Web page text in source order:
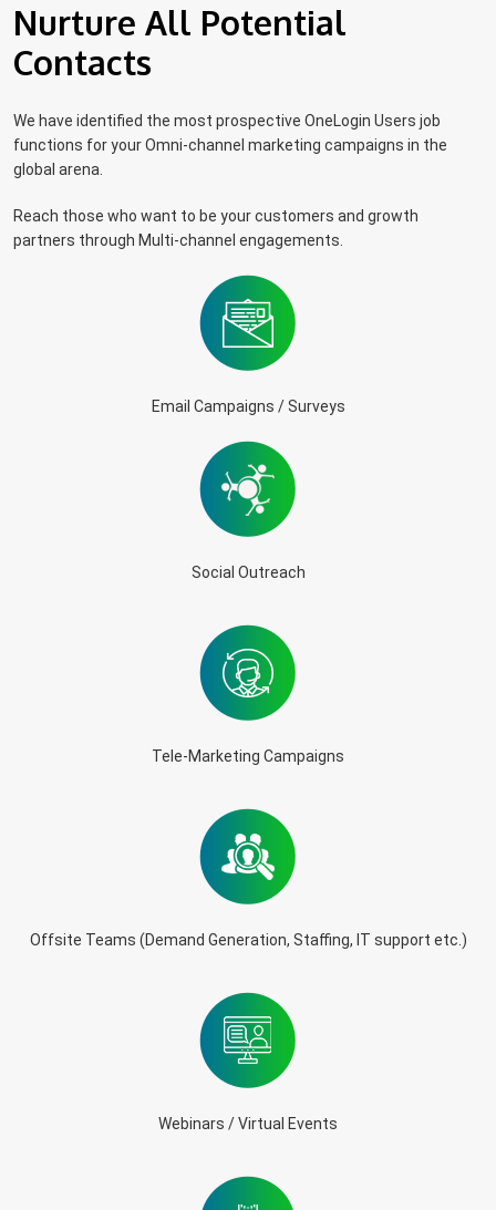
Nurture All Potential
Contacts
We have identified the most prospective OneLogin Users job
functions for your Omni-channel marketing campaigns in the
global arena.
Reach those who want to be your customers and growth
partners through Multi-channel engagements.
Email Campaigns / Surveys
Social Outreach
Tele-Marketing Campaigns
Offsite Teams (Demand Generation, Staffing, IT support etc.)
Webinars / Virtual Events